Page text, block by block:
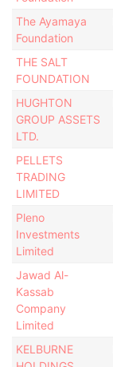
The Ayamaya
Foundation
THE SALT
FOUNDATION
HUGHTON
GROUP ASSETS
LTD.
PELLETS
TRADING
LIMITED
Pleno
Investments
Limited
Jawad Al-
Kassab
Company
Limited
KELBURNE